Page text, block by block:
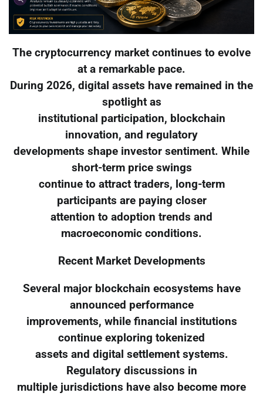
The cryptocurrency market continues to evolve
at a remarkable pace.
During 2026, digital assets have remained in the
spotlight as
institutional participation, blockchain
innovation, and regulatory
developments shape investor sentiment. While
short-term price swings
continue to attract traders, long-term
participants are paying closer
attention to adoption trends and
macroeconomic conditions.
Recent Market Developments
Several major blockchain ecosystems have
announced performance
improvements, while financial institutions
continue exploring tokenized
assets and digital settlement systems.
Regulatory discussions in
multiple jurisdictions have also become more